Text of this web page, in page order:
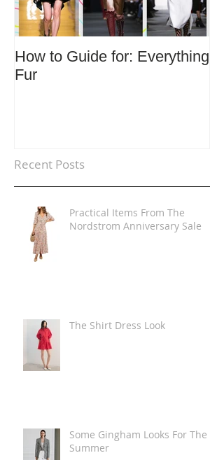
How to Guide for: Everything
Fur
Recent Posts
Practical Items From The
Nordstrom Anniversary Sale
The Shirt Dress Look
Some Gingham Looks For The
Summer